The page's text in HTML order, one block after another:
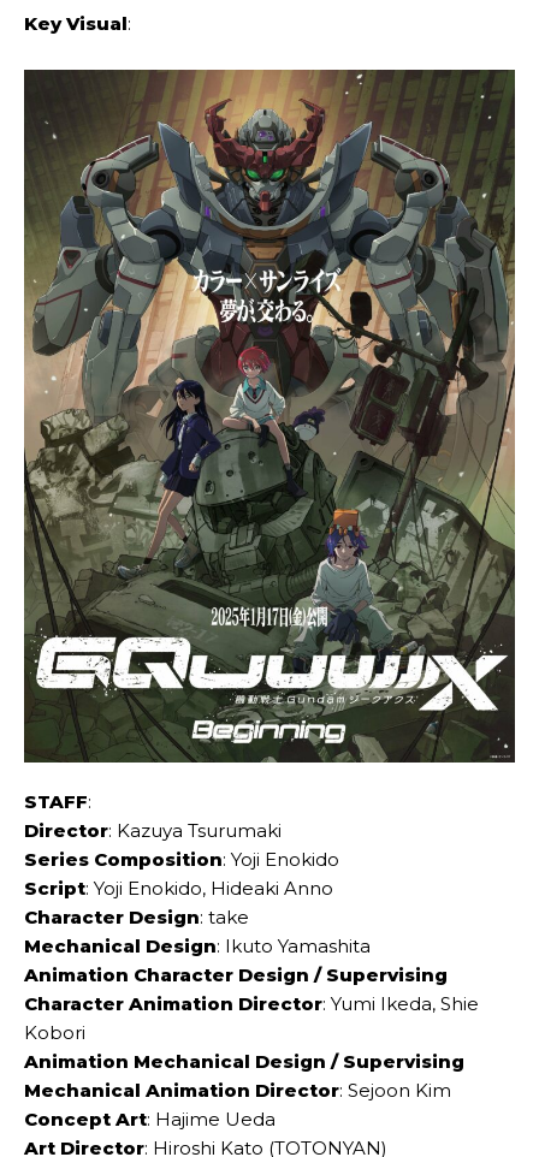
Key Visual:
STAFF:
Director: Kazuya Tsurumaki
Series Composition: Yoji Enokido
Script: Yoji Enokido, Hideaki Anno
Character Design: take
Mechanical Design: Ikuto Yamashita
Animation Character Design / Supervising
Character Animation Director: Yumi Ikeda, Shie
Kobori
Animation Mechanical Design / Supervising
Mechanical Animation Director: Sejoon Kim
Concept Art: Hajime Ueda
Art Director: Hiroshi Kato (TOTONYAN)